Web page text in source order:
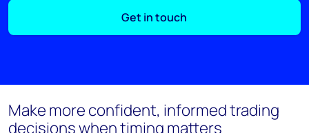
Get in touch
Make more confident, informed trading
decisions when timing matters